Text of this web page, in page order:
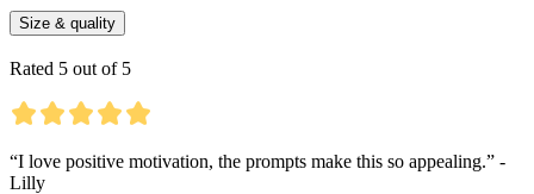
Size & quality
Rated 5 out of 5
“I love positive motivation, the prompts make this so appealing.” -
Lilly